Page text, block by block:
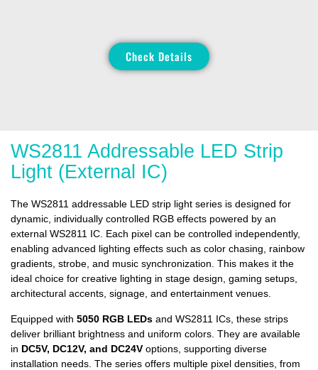
Check Details
WS2811 Addressable LED Strip
Light (External IC)
The WS2811 addressable LED strip light series is designed for
dynamic, individually controlled RGB effects powered by an
external WS2811 IC. Each pixel can be controlled independently,
enabling advanced lighting effects such as color chasing, rainbow
gradients, strobe, and music synchronization. This makes it the
ideal choice for creative lighting in stage design, gaming setups,
architectural accents, signage, and entertainment venues.
Equipped with 5050 RGB LEDs and WS2811 ICs, these strips
deliver brilliant brightness and uniform colors. They are available
in DC5V, DC12V, and DC24V options, supporting diverse
installation needs. The series offers multiple pixel densities, from